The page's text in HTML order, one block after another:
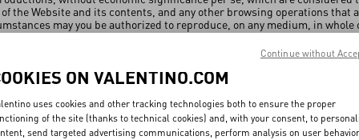
the Website and its contents, and any other browsing operations
may you be authorized to reproduce, on any medium, in
by VALENTINO or, where appropriate, by the authors of the
for lawful purposes and in compliance with the copyright and the
Website. The authors of the individual works published on the
to any deformation, mutilation or other modification of the works
You undertake to comply with the copyright of the artists who
under no circumstances, in any manner and form, the contents of
You may not alter or modify the contents and the copyrighted works
relevant authors.
ON VALENTINO.COM
uses cookies and other tracking technologies both to ensure the proper
of the site (thanks to technical cookies) and, with your consent, to
send targeted advertising communications, perform analysis on user
Continue without